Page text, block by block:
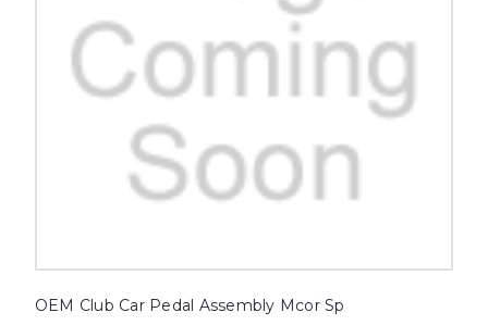
OEM Club Car Pedal Assembly Mcor Sp